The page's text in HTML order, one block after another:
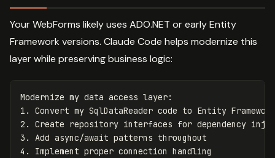
Your WebForms likely uses ADO.NET or early Entity
Framework versions. Claude Code helps modernize this
layer while preserving business logic:
Modernize my data access layer:
1. Convert my SqlDataReader code to Entity
2. Create repository interfaces for dependency
3. Add async/await patterns throughout
4. Implement proper connection handling